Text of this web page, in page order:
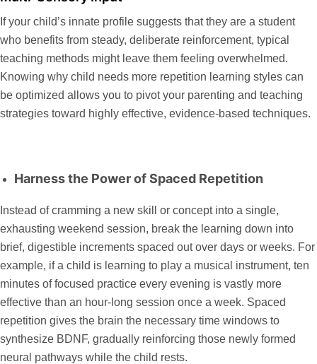
If your child’s innate profile suggests that they are a student
who benefits from steady, deliberate reinforcement, typical
teaching methods might leave them feeling overwhelmed.
Knowing why child needs more repetition learning styles can
be optimized allows you to pivot your parenting and teaching
strategies toward highly effective, evidence-based techniques.
Harness the Power of Spaced Repetition
Instead of cramming a new skill or concept into a single,
exhausting weekend session, break the learning down into
brief, digestible increments spaced out over days or weeks. For
example, if a child is learning to play a musical instrument, ten
minutes of focused practice every evening is vastly more
effective than an hour-long session once a week. Spaced
repetition gives the brain the necessary time windows to
synthesize BDNF, gradually reinforcing those newly formed
neural pathways while the child rests.